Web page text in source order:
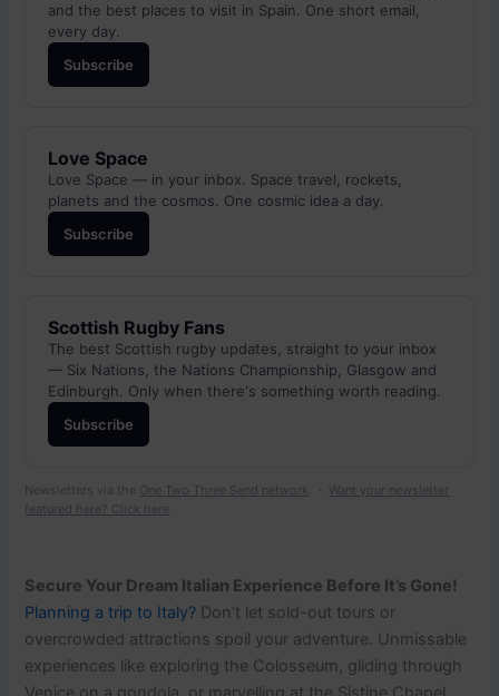
and the best places to visit in Spain. One short email,
every day.
Subscribe
Love Space
Love Space — in your inbox. Space travel, rockets,
planets and the cosmos. One cosmic idea a day.
Subscribe
Scottish Rugby Fans
The best Scottish rugby updates, straight to your inbox
— Six Nations, the Nations Championship, Glasgow and
Edinburgh. Only when there's something worth reading.
Subscribe
Newsletters via the One Two Three Send network. · Want your newsletter
featured here? Click here
Secure Your Dream Italian Experience Before It’s Gone!
Planning a trip to Italy? Don’t let sold-out tours or
overcrowded attractions spoil your adventure. Unmissable
experiences like exploring the Colosseum, gliding through